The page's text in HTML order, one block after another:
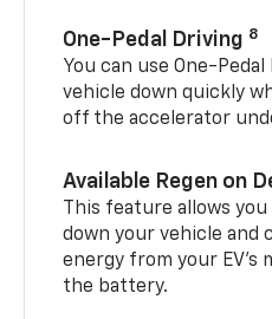
One-Pedal Driving 8
You can use One-
vehicle down quickly
off the accelerator
Available Regen on
This feature allows
down your vehicle and
energy from your EV’s
the battery.